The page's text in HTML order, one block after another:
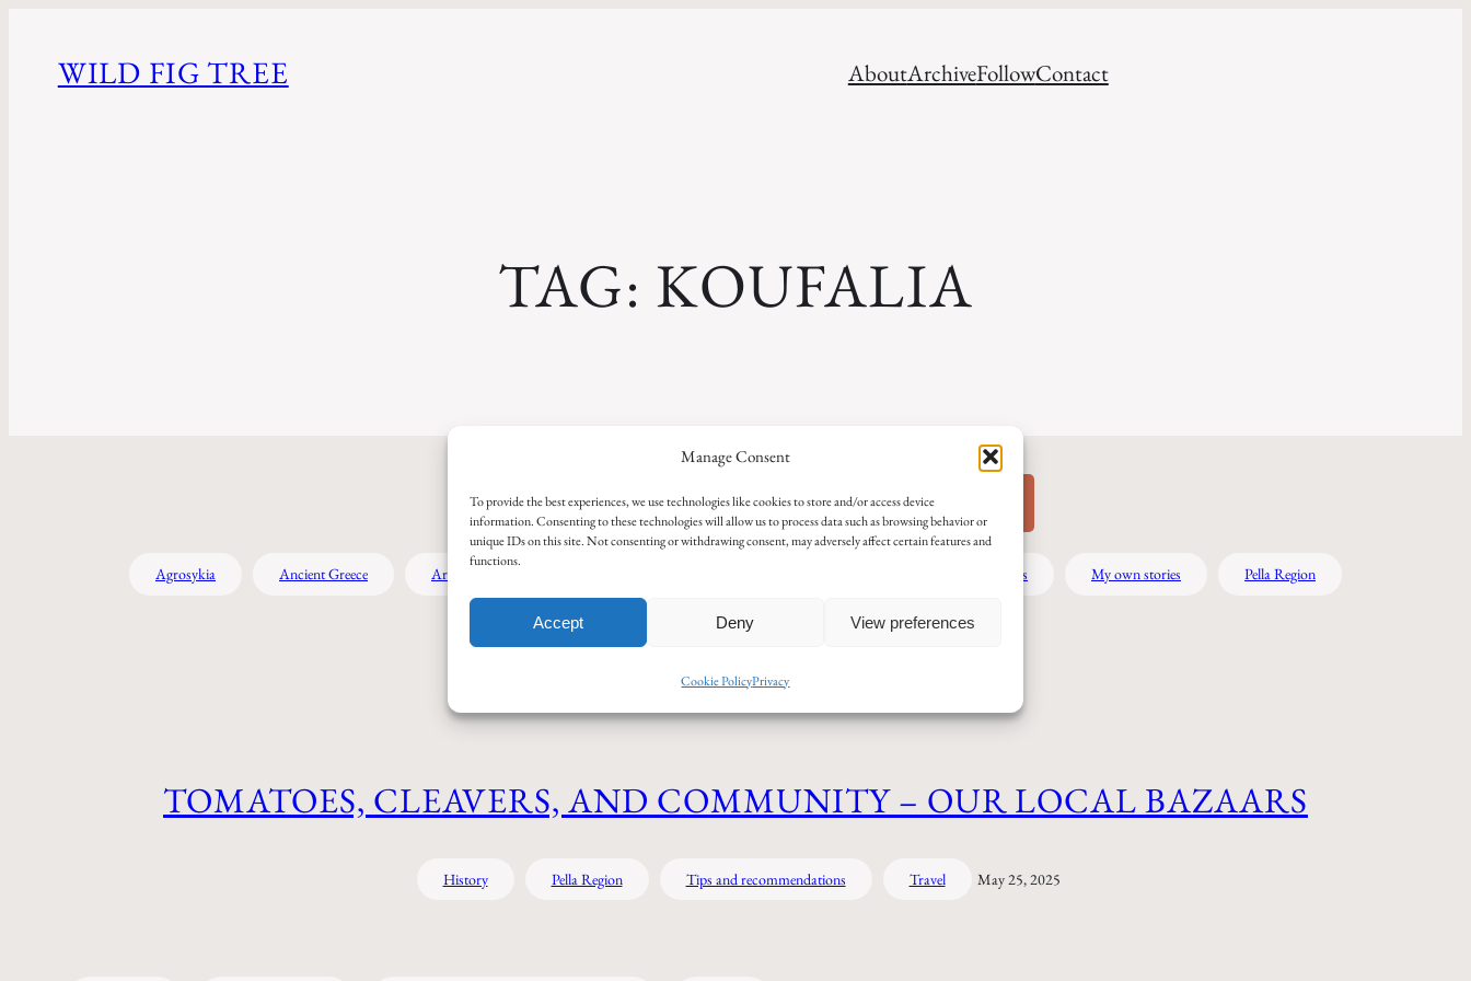
Manage Consent
To provide the best experiences, we use technologies like cookies to store and/or access device
information. Consenting to these technologies will allow us to process data such as browsing behavior or
unique IDs on this site. Not consenting or withdrawing consent, may adversely affect certain features and
functions.
Accept Deny View preferences
Cookie PolicyPrivacy
WILD FIG TREE AboutArchiveFollowContact
TAG: KOUFALIA
Search
Agrosykia Ancient Greece Archaeology Miscellaneous My own stories Pella Region
Tips and recommendations Travel
TOMATOES, CLEAVERS, AND COMMUNITY – OUR LOCAL BAZAARS
History Pella Region Tips and recommendations Travel May 25, 2025